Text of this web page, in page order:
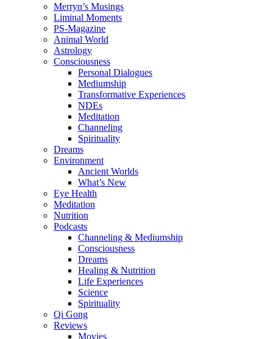
Merryn’s Musings
Liminal Moments
PS-Magazine
Animal World
Astrology
Consciousness
Personal Dialogues
Mediumship
Transformative Experiences
NDEs
Meditation
Channeling
Spirituality
Dreams
Environment
Ancient Worlds
What’s New
Eye Health
Meditation
Nutrition
Podcasts
Channeling & Mediumship
Consciousness
Dreams
Healing & Nutrition
Life Experiences
Science
Spirituality
Qi Gong
Reviews
Movies